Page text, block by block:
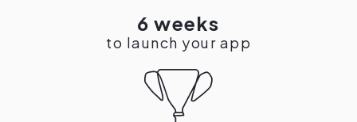
6 weeks
to launch your app